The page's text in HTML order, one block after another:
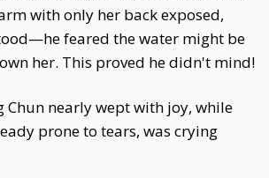
with only her back exposed,
feared the water might be
her. This proved he didn't mind!
Chun nearly wept with joy, while
prone to tears, was crying